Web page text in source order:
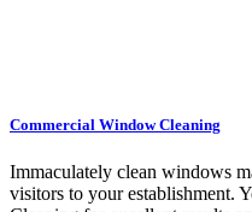
Commercial Window Cleaning
Immaculately clean windows
visitors to your establishment.